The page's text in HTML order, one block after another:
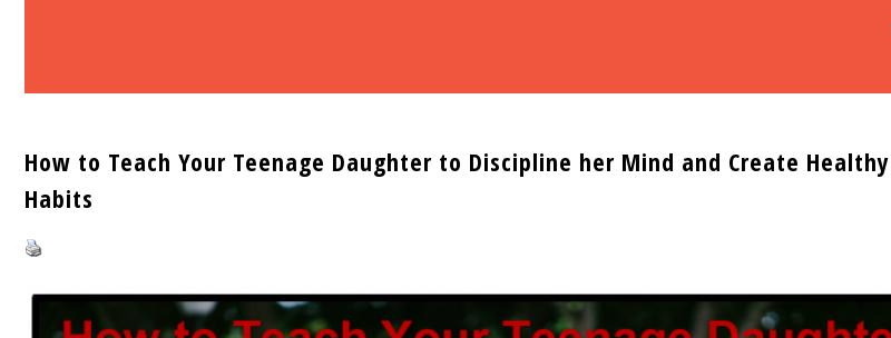
How to Teach Your Teenage Daughter to Discipline her Mind and Create Healthy
Habits